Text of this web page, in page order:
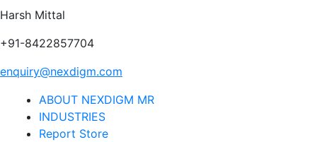
Harsh Mittal
+91-8422857704
enquiry@nexdigm.com
ABOUT NEXDIGM MR
INDUSTRIES
Report Store